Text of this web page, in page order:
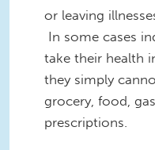
or leaving
In some cases
take their health
they simply
grocery, food,
prescriptions.